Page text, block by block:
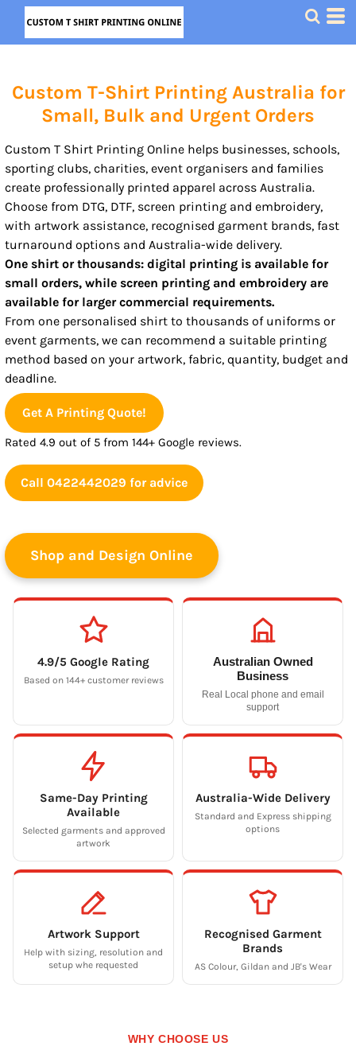
Custom T-Shirt Printing Australia for
Small, Bulk and Urgent Orders
Custom T Shirt Printing Online helps businesses, schools,
sporting clubs, charities, event organisers and families
create professionally printed apparel across Australia.
Choose from DTG, DTF, screen printing and embroidery,
with artwork assistance, recognised garment brands, fast
turnaround options and Australia-wide delivery.
One shirt or thousands: digital printing is available for
small orders, while screen printing and embroidery are
available for larger commercial requirements.
From one personalised shirt to thousands of uniforms or
event garments, we can recommend a suitable printing
method based on your artwork, fabric, quantity, budget and
deadline.
Get A Printing Quote!
Rated 4.9 out of 5 from 144+ Google reviews.
Call 0422442029 for advice
Shop and Design Online
4.9/5 Google Rating
Based on 144+ customer reviews
Australian Owned
Business
Real Local phone and email
support
Same-Day Printing
Available
Selected garments and approved
artwork
Australia-Wide Delivery
Standard and Express shipping
options
Artwork Support
Help with sizing, resolution and
setup whe requested
Recognised Garment
Brands
AS Colour, Gildan and JB's Wear
WHY CHOOSE US